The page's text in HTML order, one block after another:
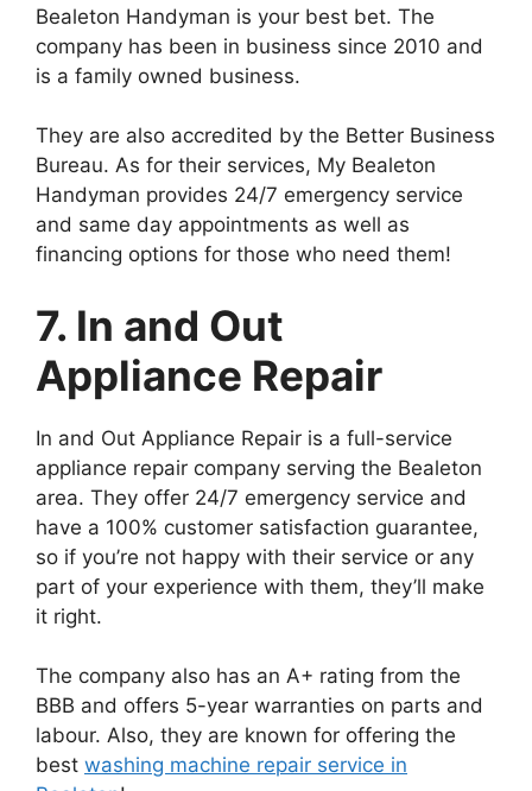
Bealeton Handyman is your best bet. The
company has been in business since 2010 and
is a family owned business.
They are also accredited by the Better Business
Bureau. As for their services, My Bealeton
Handyman provides 24/7 emergency service
and same day appointments as well as
financing options for those who need them!
7. In and Out
Appliance Repair
In and Out Appliance Repair is a full-service
appliance repair company serving the Bealeton
area. They offer 24/7 emergency service and
have a 100% customer satisfaction guarantee,
so if you’re not happy with their service or any
part of your experience with them, they’ll make
it right.
The company also has an A+ rating from the
BBB and offers 5-year warranties on parts and
labour. Also, they are known for offering the
best washing machine repair service in